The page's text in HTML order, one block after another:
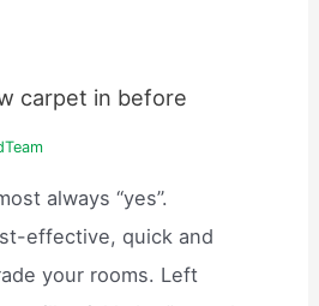
carpet in before
always “yes”.
effective, quick and
your rooms. Left